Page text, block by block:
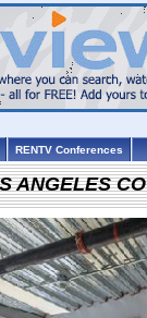
RENTV Conferences
ANGELES